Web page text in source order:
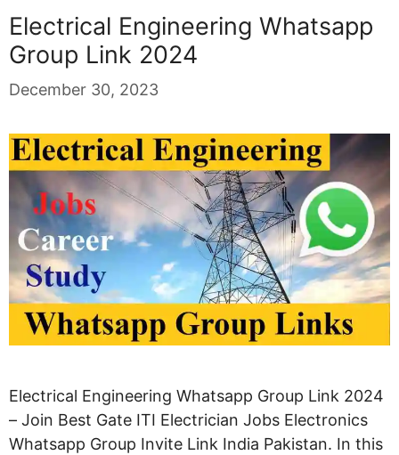
Electrical Engineering Whatsapp
Group Link 2024
December 30, 2023
Electrical Engineering Whatsapp Group Link 2024
– Join Best Gate ITI Electrician Jobs Electronics
Whatsapp Group Invite Link India Pakistan. In this